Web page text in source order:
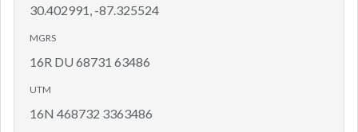
30.402991, -87.325524
MGRS
16R DU 68731 63486
UTM
16N 468732 3363486